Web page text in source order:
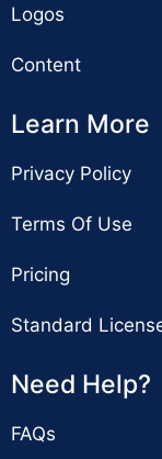
Logos
Content
Learn More
Privacy Policy
Terms Of Use
Pricing
Standard
Need Help?
FAQs